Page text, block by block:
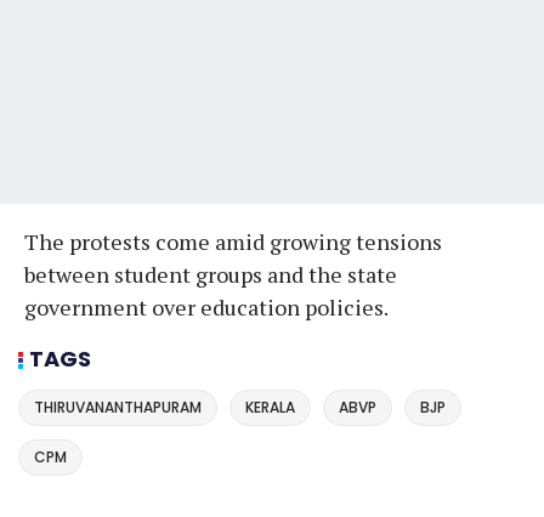
The protests come amid growing tensions
between student groups and the state
government over education policies.
TAGS
THIRUVANANTHAPURAM KERALA ABVP BJP
CPM